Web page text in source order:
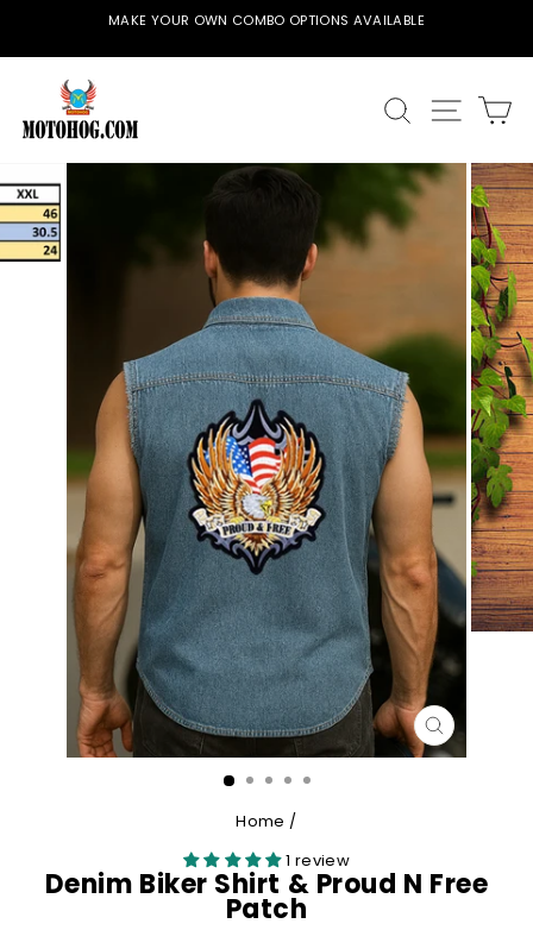
content
MAKE YOUR OWN COMBO OPTIONS AVAILABLE
SEARCH
CLOSE
(ESC)
Home /
1 review
Denim Biker Shirt & Proud N Free
Patch